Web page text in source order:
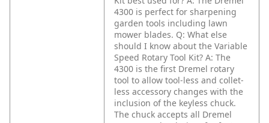
4300 is perfect for sharpening
garden tools including lawn
mower blades. Q: What else
should I know about the Variable
Speed Rotary Tool Kit? A: The
4300 is the first Dremel rotary
tool to allow tool-less and collet-
less accessory changes with the
inclusion of the keyless chuck.
The chuck accepts all Dremel